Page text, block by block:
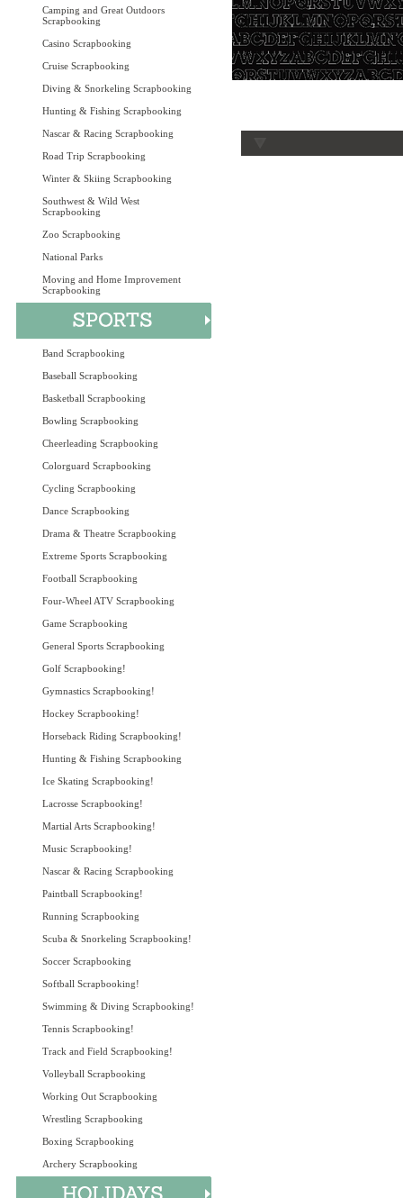
Camping and Great Outdoors
Scrapbooking
Casino Scrapbooking
Cruise Scrapbooking
Diving & Snorkeling Scrapbooking
Hunting & Fishing Scrapbooking
Nascar & Racing Scrapbooking
Road Trip Scrapbooking
Winter & Skiing Scrapbooking
Southwest & Wild West
Scrapbooking
Zoo Scrapbooking
National Parks
Moving and Home Improvement
Scrapbooking
Band Scrapbooking
Baseball Scrapbooking
Basketball Scrapbooking
Bowling Scrapbooking
Cheerleading Scrapbooking
Colorguard Scrapbooking
Cycling Scrapbooking
Dance Scrapbooking
Drama & Theatre Scrapbooking
Extreme Sports Scrapbooking
Football Scrapbooking
Four-Wheel ATV Scrapbooking
Game Scrapbooking
General Sports Scrapbooking
Golf Scrapbooking!
Gymnastics Scrapbooking!
Hockey Scrapbooking!
Horseback Riding Scrapbooking!
Hunting & Fishing Scrapbooking
Ice Skating Scrapbooking!
Lacrosse Scrapbooking!
Martial Arts Scrapbooking!
Music Scrapbooking!
Nascar & Racing Scrapbooking
Paintball Scrapbooking!
Running Scrapbooking
Scuba & Snorkeling Scrapbooking!
Soccer Scrapbooking
Softball Scrapbooking!
Swimming & Diving Scrapbooking!
Tennis Scrapbooking!
Track and Field Scrapbooking!
Volleyball Scrapbooking
Working Out Scrapbooking
Wrestling Scrapbooking
Boxing Scrapbooking
Archery Scrapbooking